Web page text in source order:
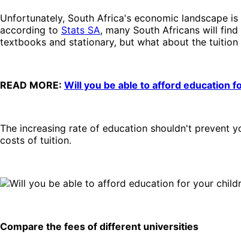
Unfortunately, South Africa's economic landscape
according to Stats SA, many South Africans will
textbooks and stationary, but what about the
READ MORE: Will you be able to afford education
The increasing rate of education shouldn't prevent
costs of tuition.
Compare the fees of different universities